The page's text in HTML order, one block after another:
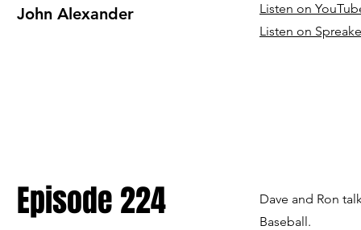
John Alexander
Listen on
Listen on
Episode 224
Dave and Ron
Baseball.